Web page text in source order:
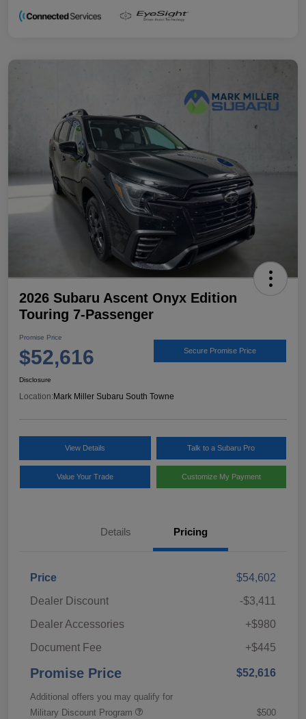
2026 Subaru Ascent Onyx Edition
Touring 7-Passenger
Promise Price
$52,616 Secure Promise Price
Disclosure
Location: Mark Miller Subaru South Towne
View Details Talk to a Subaru Pro
Value Your Trade Customize My Payment
Details Pricing
Price
$54,602
Dealer Discount
-$3,411
Dealer Accessories
+$980
Document Fee
+$445
Promise Price $52,616
Additional offers you may qualify for
Military Discount Program
$500